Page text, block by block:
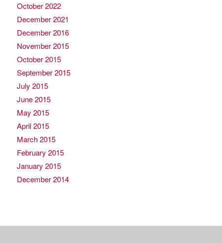
October 2022
December 2021
December 2016
November 2015
October 2015
September 2015
July 2015
June 2015
May 2015
April 2015
March 2015
February 2015
January 2015
December 2014